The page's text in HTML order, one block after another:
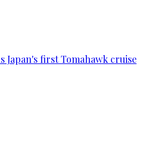
Japan's first Tomahawk cruise